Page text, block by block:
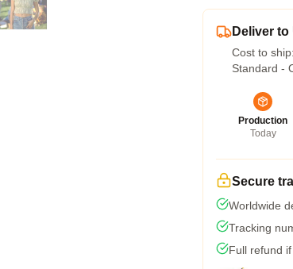
Deliver
Cost to ship:
Standard -
Production
Today
Secure
Worldwide
Tracking
Full refund